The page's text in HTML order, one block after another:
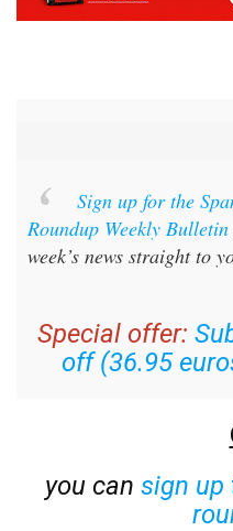
Sign up for the
Roundup Weekly Bulletin
week’s news straight to
Special offer:
off (36.95
you can sign up